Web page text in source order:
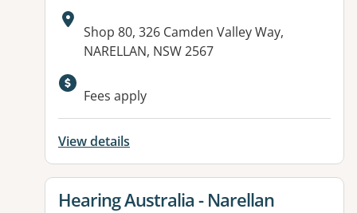
Address:
Shop 80, 326 Camden Valley Way,
NARELLAN, NSW 2567
Available facilities:
Fees apply
View details
View details for
Hearing Australia - Narellan